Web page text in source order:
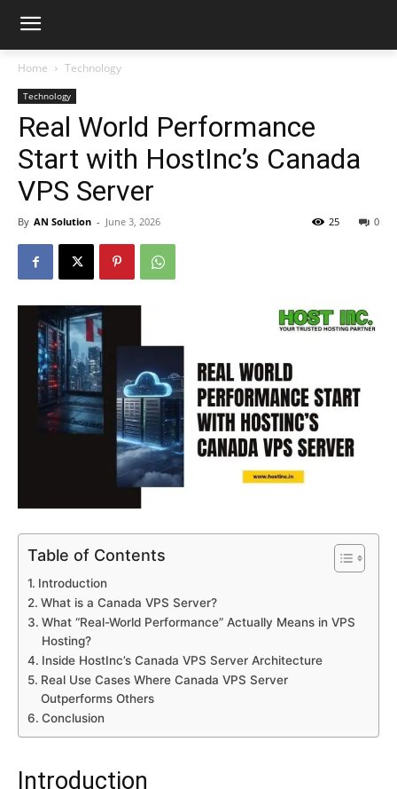
Home Technology
Technology
Real World Performance
Start with HostInc’s Canada
VPS Server
By AN Solution - June 3, 2026 0
25
Table of Contents
Introduction
What is a Canada VPS Server?
What “Real-World Performance” Actually Means in VPS
Hosting?
Inside HostInc’s Canada VPS Server Architecture
Real Use Cases Where Canada VPS Server
Outperforms Others
Conclusion
Introduction